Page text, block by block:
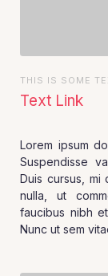
THIS IS SOME
Text Link
Lorem ipsum
Suspendisse
Duis cursus, mi
nulla, ut
faucibus nibh
Nunc ut sem